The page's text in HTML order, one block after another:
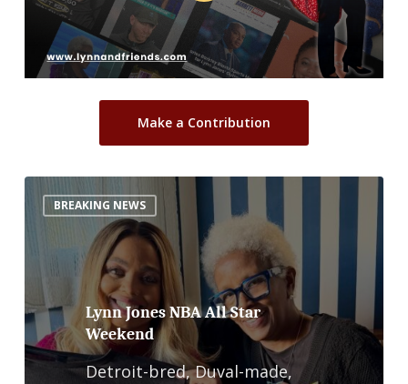
Make a Contribution
BREAKING NEWS
Lynn
Jones
All
Star
Weekend
Lynn Jones NBA All Star
Weekend
Detroit-bred, Duval-made,